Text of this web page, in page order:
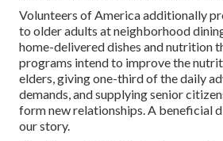
Volunteers of America additionally
to older adults at neighborhood
home-delivered dishes and nutrition
programs intend to improve the
elders, giving one-third of the daily
demands, and supplying senior
form new relationships. A beneficial
our story.